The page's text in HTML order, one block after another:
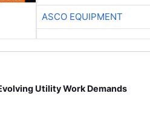
ASCO EQUIPMENT
Utility Work Demands